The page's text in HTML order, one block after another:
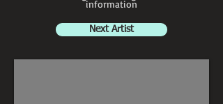
information
Next Artist